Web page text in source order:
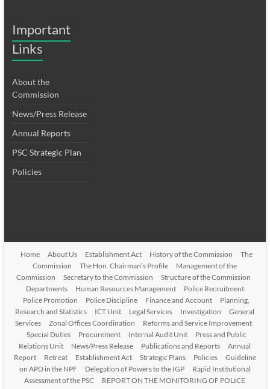
Important
Links
About the
Commission
News/Press Release
Annual Reports
PSC Strategic Plan
Policies
Home About Us Establishment Act History of the Commission
The
Commission
The Hon. Chairman’s Profile
Management of the
Commission
Secretary to the Commission
Structure of the Commission
Departments
Human Resources Management
Police Recruitment
Police Promotion
Police Discipline Finance and Account
Planning,
Research and Statistics
ICT Unit Legal Services Investigation
General
Services
Zonal Offices Coordination
Reforms and Service Improvement
Special Duties
Procurement Internal Audit Unit
Press and Public
Relations Unit
News/Press Release Publications and Reports
Annual
Report
Retreat Establishment Act Strategic Plans Policies
Guideline
on APD in the NPF
Delegation of Powers to the IGP
Rapid Institutional
Assessment of the PSC
REPORT ON THE MONITORING OF POLICE